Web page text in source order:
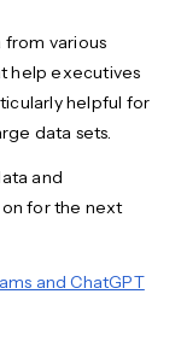
from various
help executives
helpful for
data sets.
and
for the next
and ChatGPT